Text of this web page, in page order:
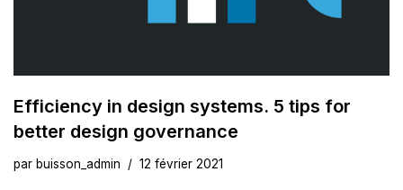
Efficiency in design systems. 5 tips for
better design governance
par buisson_admin 12 février 2021